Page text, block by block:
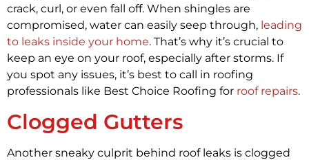
crack, curl, or even fall off. When shingles are
compromised, water can easily seep through, leading
to leaks inside your home. That’s why it’s crucial to
keep an eye on your roof, especially after storms. If
you spot any issues, it’s best to call in roofing
professionals like Best Choice Roofing for roof repairs.
Clogged Gutters
Another sneaky culprit behind roof leaks is clogged